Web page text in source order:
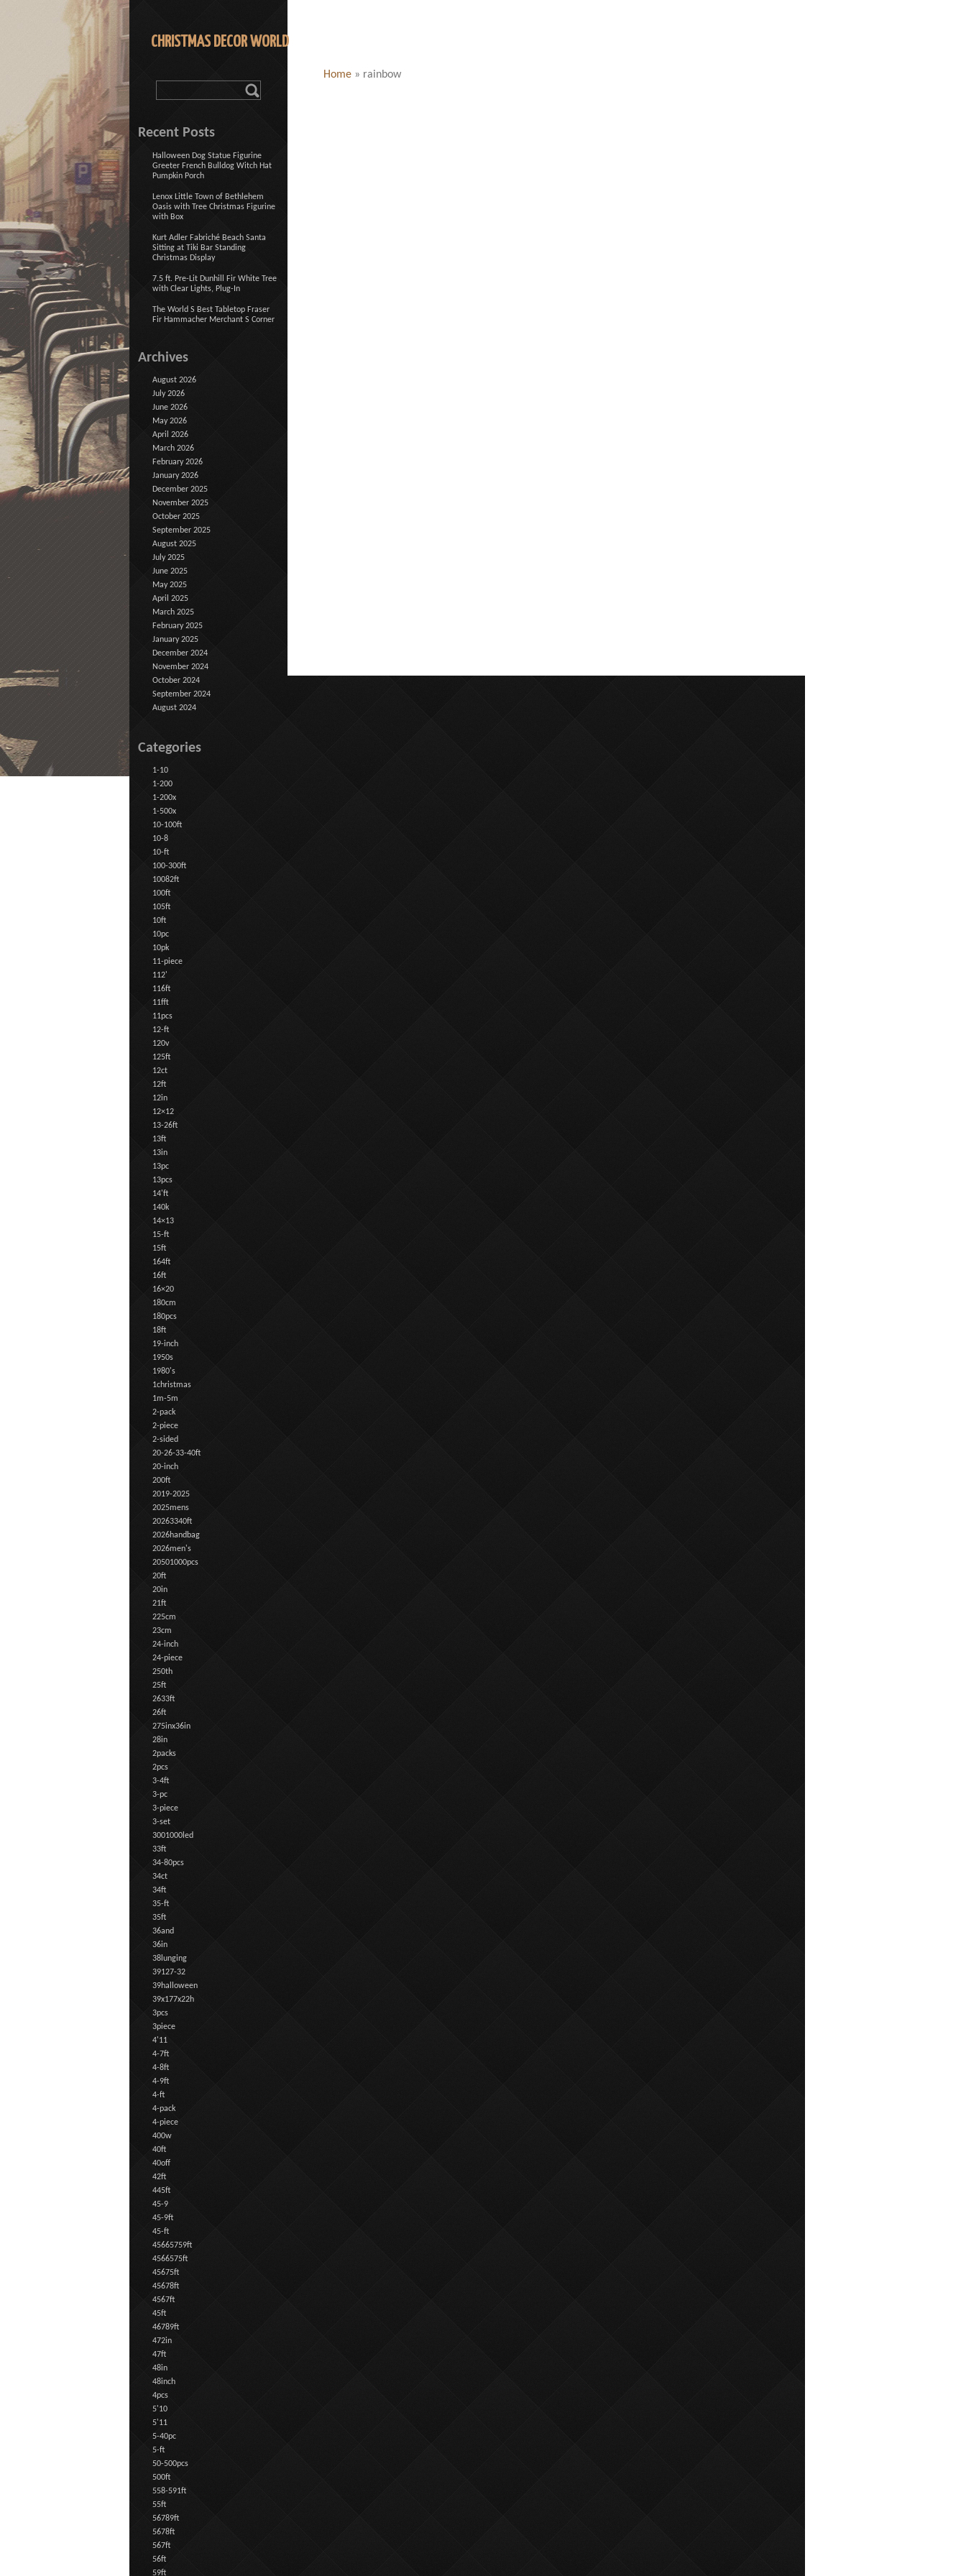
CHRISTMAS DECOR WORLD
Home » rainbow
Recent Posts
Halloween Dog Statue Figurine
Greeter French Bulldog Witch Hat
Pumpkin Porch
Lenox Little Town of Bethlehem
Oasis with Tree Christmas Figurine
with Box
Kurt Adler Fabriché Beach Santa
Sitting at Tiki Bar Standing
Christmas Display
7.5 ft. Pre-Lit Dunhill Fir White Tree
with Clear Lights, Plug-In
The World S Best Tabletop Fraser
Fir Hammacher Merchant S Corner
Archives
August 2026
July 2026
June 2026
May 2026
April 2026
March 2026
February 2026
January 2026
December 2025
November 2025
October 2025
September 2025
August 2025
July 2025
June 2025
May 2025
April 2025
March 2025
February 2025
January 2025
December 2024
November 2024
October 2024
September 2024
August 2024
Categories
1-10
1-200
1-200x
1-500x
10-100ft
10-8
10-ft
100-300ft
10082ft
100ft
105ft
10ft
10pc
10pk
11-piece
112'
116ft
11fft
11pcs
12-ft
120v
125ft
12ct
12ft
12in
12×12
13-26ft
13ft
13in
13pc
13pcs
14'ft
140k
14×13
15-ft
15ft
164ft
16ft
16×20
180cm
180pcs
18ft
19-inch
1950s
1980's
1christmas
1m-5m
2-pack
2-piece
2-sided
20-26-33-40ft
20-inch
200ft
2019-2025
2025mens
20263340ft
2026handbag
2026men's
20501000pcs
20ft
20in
21ft
225cm
23cm
24-inch
24-piece
250th
25ft
2633ft
26ft
275inx36in
28in
2packs
2pcs
3-4ft
3-pc
3-piece
3-set
3001000led
33ft
34-80pcs
34ct
34ft
35-ft
35ft
36and
36in
38lunging
39127-32
39halloween
39x177x22h
3pcs
3piece
4'11
4-7ft
4-8ft
4-9ft
4-ft
4-pack
4-piece
400w
40ft
40off
42ft
445ft
45-9
45-9ft
45-ft
45665759ft
4566575ft
45675ft
45678ft
4567ft
45ft
46789ft
472in
47ft
48in
48inch
4pcs
5'10
5'11
5-40pc
5-ft
50-500pcs
500ft
558-591ft
55ft
56789ft
5678ft
567ft
56ft
59ft